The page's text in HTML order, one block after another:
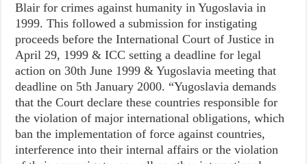
Blair for crimes against humanity in Yugoslavia in
1999. This followed a submission for instigating
proceeds before the International Court of Justice in
April 29, 1999 & ICC setting a deadline for legal
action on 30th June 1999 & Yugoslavia meeting that
deadline on 5th January 2000. “Yugoslavia demands
that the Court declare these countries responsible for
the violation of major international obligations, which
ban the implementation of force against countries,
interference into their internal affairs or the violation